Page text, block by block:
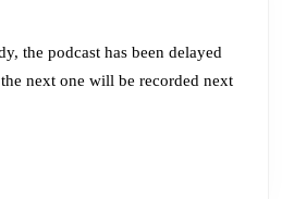
the podcast has been delayed
next one will be recorded next